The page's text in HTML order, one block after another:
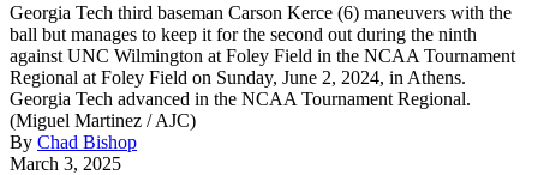
Georgia Tech third baseman Carson Kerce (6) maneuvers with the
ball but manages to keep it for the second out during the ninth
against UNC Wilmington at Foley Field in the NCAA Tournament
Regional at Foley Field on Sunday, June 2, 2024, in Athens.
Georgia Tech advanced in the NCAA Tournament Regional.
(Miguel Martinez / AJC)
By Chad Bishop
March 3, 2025